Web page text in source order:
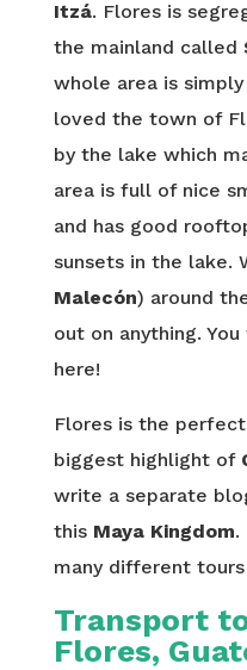
Itzá. Flores is
the mainland called
whole area is
loved the town of
by the lake which
area is full of nice
and has good
sunsets in the lake.
Malecón) around
out on anything.
here!
Flores is the
biggest highlight of
write a separate
this Maya Kingdom.
many different
Transport
Flores,